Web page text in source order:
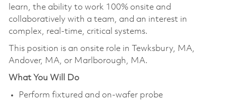
learn, the ability to work 100% onsite and
collaboratively with a team, and an interest in
complex, real-time, critical systems.
This position is an onsite role in Tewksbury, MA,
Andover, MA, or Marlborough, MA.
What You Will Do
Perform fixtured and on-wafer probe